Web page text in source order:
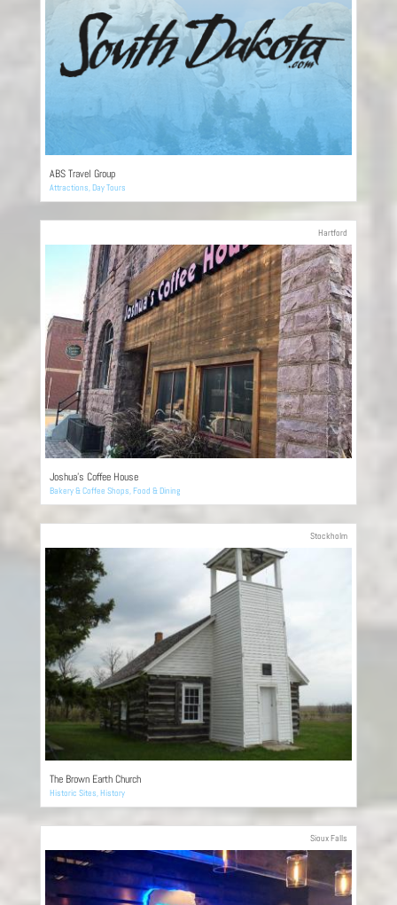
ABS Travel Group
Attractions,Day Tours
Joshua’s Coffee House
Bakery & Coffee Shops,Food & Dining
Hartford
The Brown Earth Church
Historic Sites,History
Stockholm
Sioux Falls